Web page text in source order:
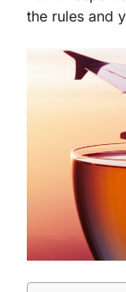
the rules and